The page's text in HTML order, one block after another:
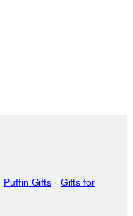
Puffin Gifts · Gifts for